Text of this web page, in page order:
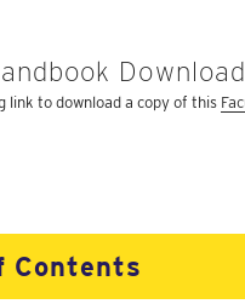
Download
link to download a copy of this
Contents